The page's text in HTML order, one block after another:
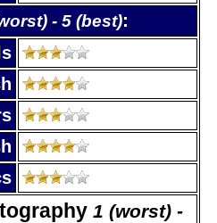
- 5 (best):
1 (worst) -